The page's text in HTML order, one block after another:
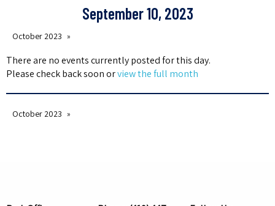
September 10, 2023
October 2023
There are no events currently posted for this day.
Please check back soon orview the full month
October 2023